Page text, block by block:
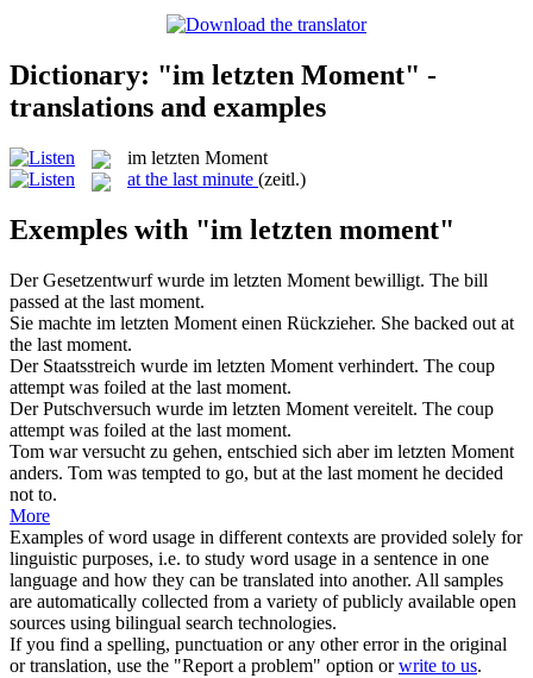
Dictionary: "im letzten Moment" -
translations and examples
im letzten Moment
at the last minute (zeitl.)
Exemples with "im letzten moment"
Der Gesetzentwurf wurde im letzten Moment bewilligt. The bill
passed at the last moment.
Sie machte im letzten Moment einen Rückzieher. She backed out at
the last moment.
Der Staatsstreich wurde im letzten Moment verhindert. The coup
attempt was foiled at the last moment.
Der Putschversuch wurde im letzten Moment vereitelt. The coup
attempt was foiled at the last moment.
Tom war versucht zu gehen, entschied sich aberim letzten Moment
anders. Tom was tempted to go, but at the last moment he decided
not to.
More
Examples of word usage in different contexts are provided solely for
linguistic purposes, i.e. to study word usage in a sentence in one
language and how they can be translated into another. All samples
are automatically collected from a variety of publicly available open
sources using bilingual search technologies.
If you find a spelling, punctuation or any other error in the original
or translation, use the "Report a problem" option orwrite to us.